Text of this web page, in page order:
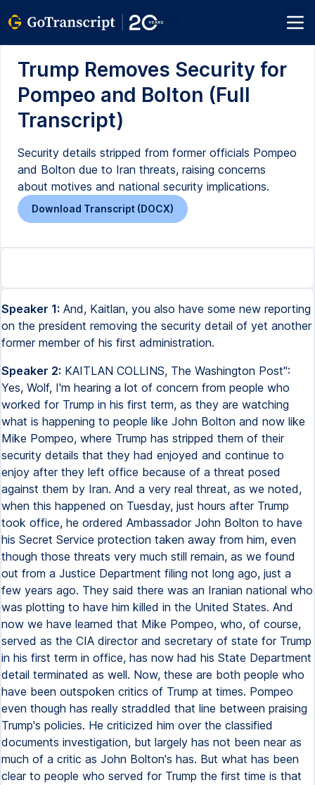
Trump Removes Security for
Pompeo and Bolton (Full
Transcript)
Security details stripped from former officials Pompeo
and Bolton due to Iran threats, raising concerns
about motives and national security implications.
Download Transcript (DOCX)
Speaker 1: And, Kaitlan, you also have some new reporting
on the president removing the security detail of yet another
former member of his first administration.
Speaker 2: KAITLAN COLLINS, The Washington Post":
Yes, Wolf, I'm hearing a lot of concern from people who
worked for Trump in his first term, as they are watching
what is happening to people like John Bolton and now like
Mike Pompeo, where Trump has stripped them of their
security details that they had enjoyed and continue to
enjoy after they left office because of a threat posed
against them by Iran. And a very real threat, as we noted,
when this happened on Tuesday, just hours after Trump
took office, he ordered Ambassador John Bolton to have
his Secret Service protection taken away from him, even
though those threats very much still remain, as we found
out from a Justice Department filing not long ago, just a
few years ago. They said there was an Iranian national who
was plotting to have him killed in the United States. And
now we have learned that Mike Pompeo, who, of course,
served as the CIA director and secretary of state for Trump
in his first term in office, has now had his State Department
detail terminated as well. Now, these are both people who
have been outspoken critics of Trump at times. Pompeo
even though has really straddled that line between praising
Trump's policies. He criticized him over the classified
documents investigation, but largely has not been near as
much of a critic as John Bolton's has. But what has been
clear to people who served for Trump the first time is that